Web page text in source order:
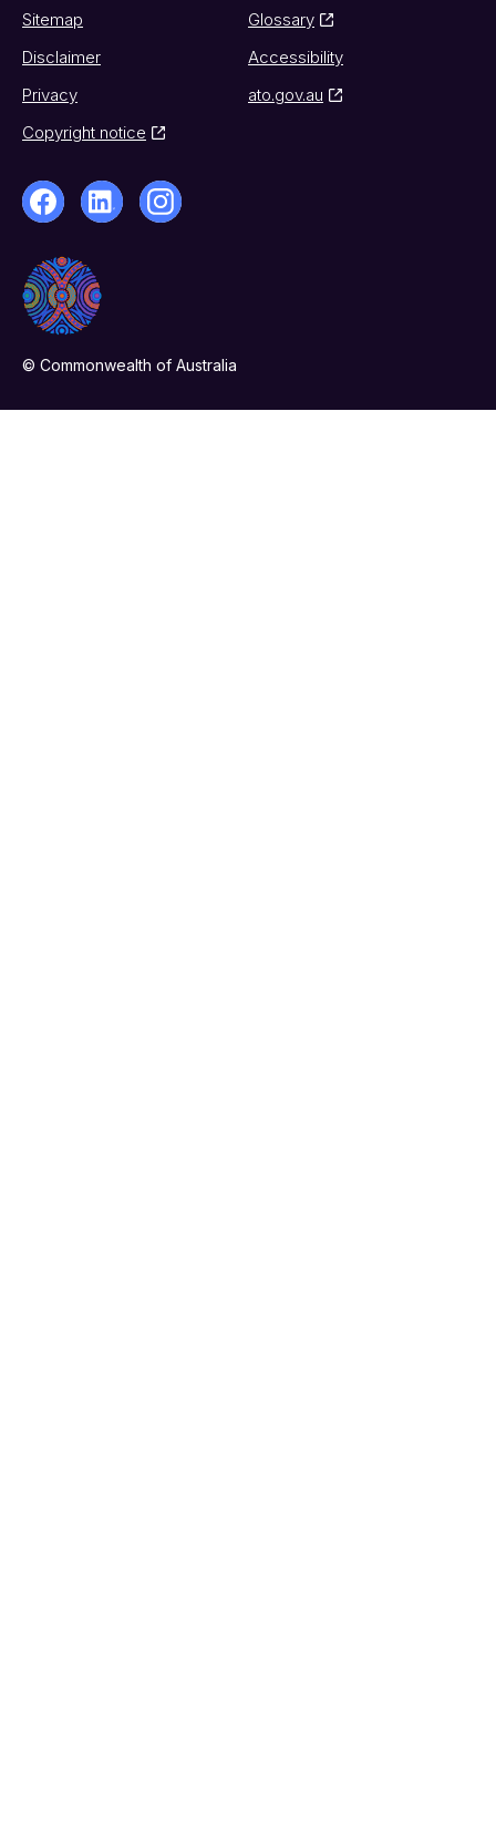
Sitemap
Glossary
Disclaimer
Accessibility
Privacy
ato.gov.au
Copyright notice
© Commonwealth of Australia